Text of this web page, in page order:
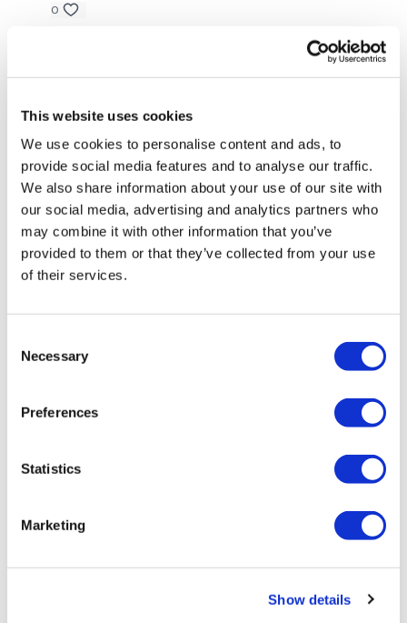
This website uses cookies
We use cookies to personalise content and ads, to
provide social media features and to analyse our traffic.
We also share information about your use of our site with
our social media, advertising and analytics partners who
may combine it with other information that you’ve
provided to them or that they’ve collected from your use
of their services.
Selection
Necessary
Preferences
Statistics
Marketing
Show details
0
I wanted upper body, and this totally delivered. The
0
Ruth F. December 21, 2021
Amazing!
0